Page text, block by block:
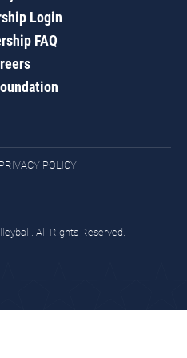
Login
FAQ
PRIVACY POLICY
All Rights Reserved.